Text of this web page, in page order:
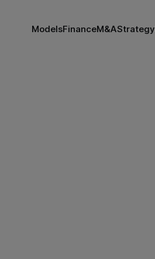
ModelsFinanceM&AStrategy